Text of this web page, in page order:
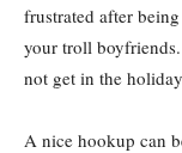
frustrated after
your troll
not get in the
A nice hookup can